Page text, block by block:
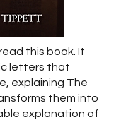
this book. It
letters that
explaining The
them into
explanation of